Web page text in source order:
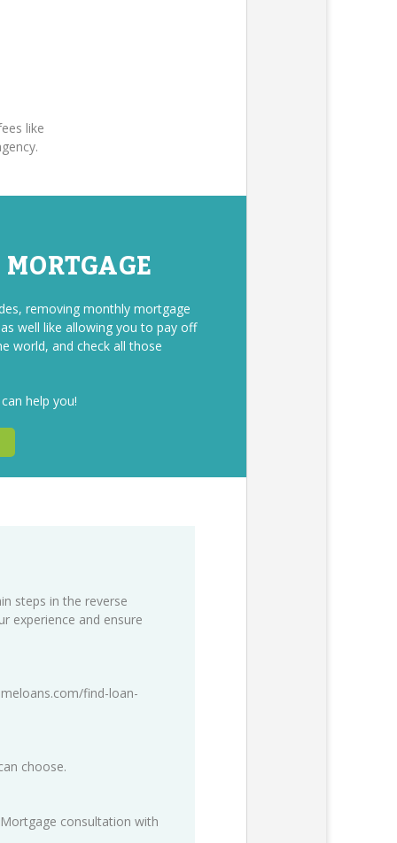
like
removing monthly mortgage
well like allowing you to pay off
world, and check all those
help you!
steps in the reverse
experience and ensure
find-loan-
choose.
consultation with